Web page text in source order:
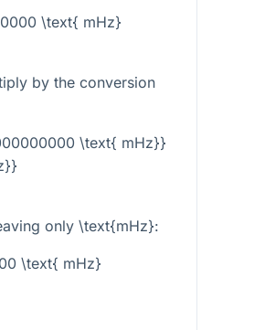
\text{ mHz}
by the conversion
\text{ mHz}}
only \text{mHz}:
\text{ mHz}